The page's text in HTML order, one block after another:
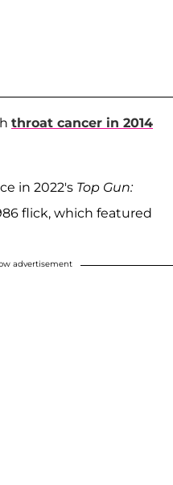
throat cancer in 2014
in 2022's Top Gun:
flick, which featured
advertisement